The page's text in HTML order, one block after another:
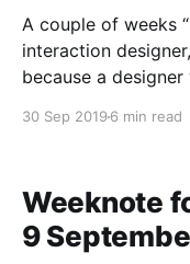
A couple of weeks
interaction
because a
consideration to
30 Sep 2019 6 min read
Weeknote
9